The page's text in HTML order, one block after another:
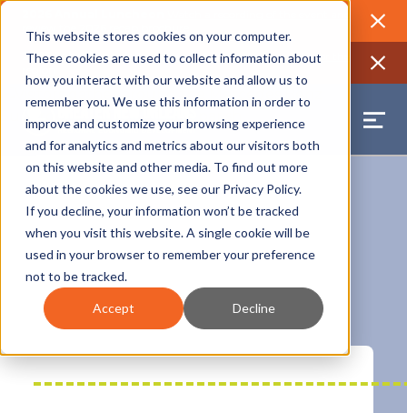
This website stores cookies on your computer.
These cookies are used to collect information about
how you interact with our website and allow us to
remember you. We use this information in order to
improve and customize your browsing experience
and for analytics and metrics about our visitors both
on this website and other media. To find out more
about the cookies we use, see our Privacy Policy.
If you decline, your information won’t be tracked
when you visit this website. A single cookie will be
used in your browser to remember your preference
not to be tracked.
Accept Decline
2025 Jobs Report: Explore workforce and career data for the
Orleans Parish